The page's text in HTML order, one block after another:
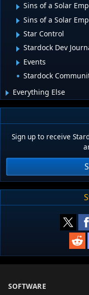
Sins of a Solar
Sins of a Solar
Star Control
Stardock Dev
Events
Stardock
Everything Else
Sign up to receive
SOFTWARE